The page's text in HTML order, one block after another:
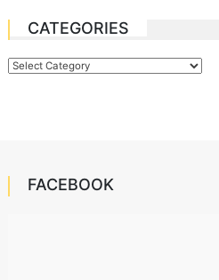
CATEGORIES
Categories
FACEBOOK